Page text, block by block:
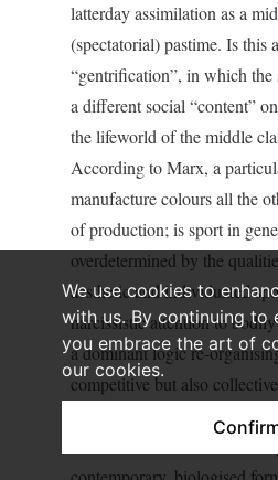
We use cookies to
with us. By continuing to
you embrace the art of
our cookies.
latterday assimilation as a
(spectatorial) pastime. Is this
“gentrification”, in which the
a different social “content”
the lifeworld of the middle
According to Marx, a
manufacture colours all the
of production; is sport in
overdetermined by the
aesthetic and individuated
narcissistic attention to
a dominant logic re-
competitive but also
turning working class pride